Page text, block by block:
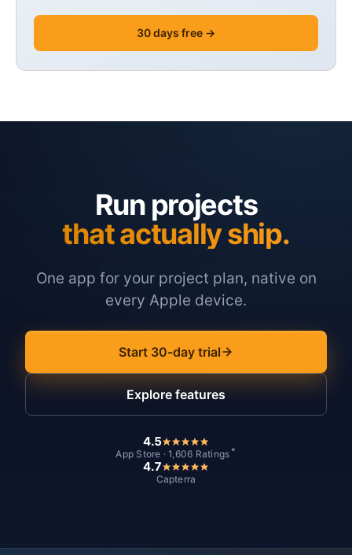
30 days free →
Run projects
that actually ship.
One app for your project plan, native on
every Apple device.
Start 30-day trial
Explore features
4.5
App Store · 1,606 Ratings *
4.7
Capterra